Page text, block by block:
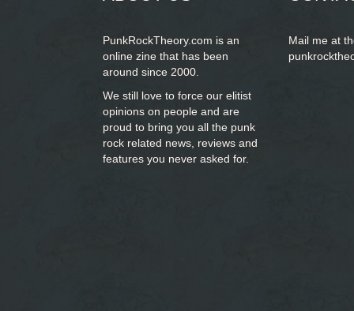
PunkRockTheory.com is an
online zine that has been
around since 2000.
We still love to force our elitist
opinions on people and are
proud to bring you all the punk
rock related news, reviews and
features you never asked for.
Mail me at